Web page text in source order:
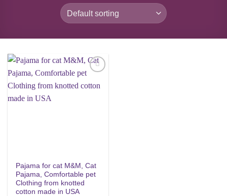
wishlist
Pajama for cat M&M, Cat
Pajama, Comfortable pet
Clothing from knotted
cotton made in USA